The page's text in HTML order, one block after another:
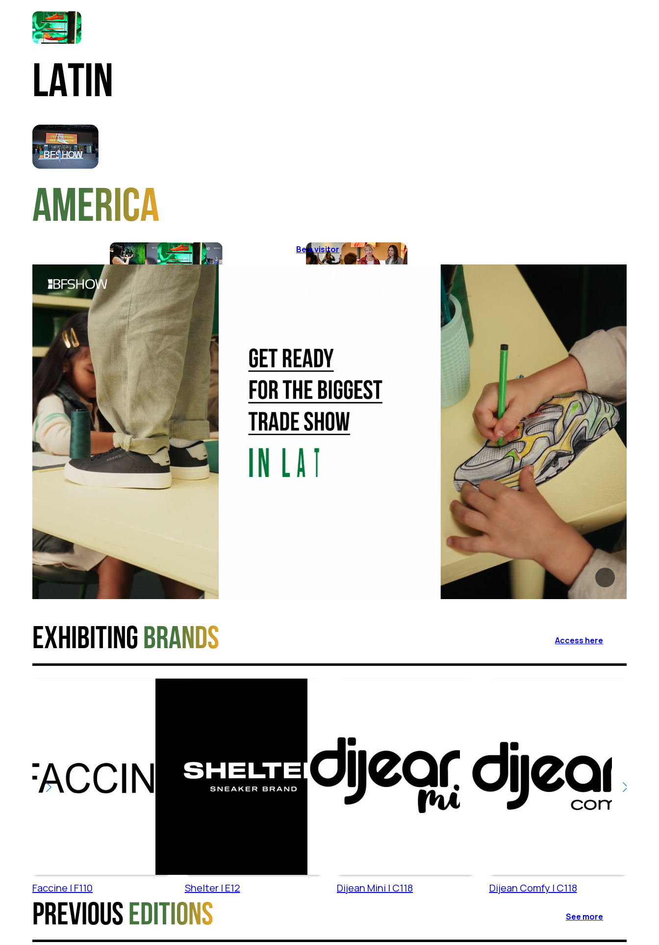
LATIN
AMERICA
Be a visitor
Exhibiting brands Access here
Faccine | F110 Shelter | E12 Dijean Mini | C118 Dijean Comfy | C118
Previous editions See more